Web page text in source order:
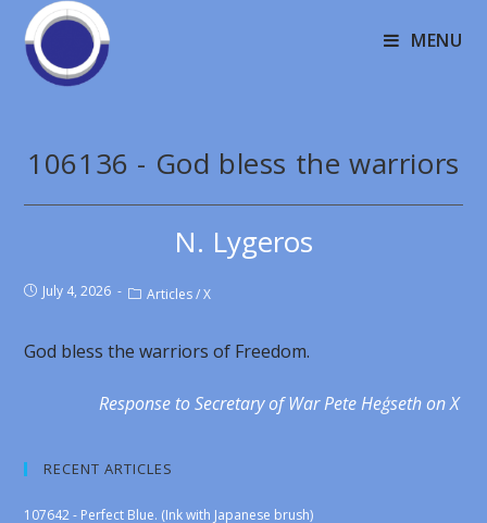
MENU
106136 - God bless the warriors
N. Lygeros
July 4, 2026 Articles / X
God bless the warriors of Freedom.
Response to Secretary of War Pete Heģseth on X
RECENT ARTICLES
107642 - Perfect Blue. (Ink with Japanese brush)